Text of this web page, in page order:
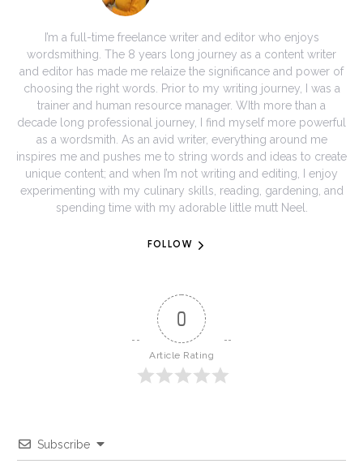
I’m a full-time freelance writer and editor who enjoys
wordsmithing. The 8 years long journey as a content writer
and editor has made me relaize the significance and power of
choosing the right words. Prior to my writing journey, I was a
trainer and human resource manager. WIth more than a
decade long professional journey, I find myself more powerful
as a wordsmith. As an avid writer, everything around me
inspires me and pushes me to string words and ideas to create
unique content; and when I’m not writing and editing, I enjoy
experimenting with my culinary skills, reading, gardening, and
spending time with my adorable little mutt Neel.
FOLLOW
0
Article Rating
Subscribe